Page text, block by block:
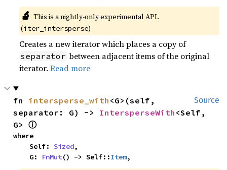
🔬 This is a nightly-only experimental API.
(iter_intersperse)
Creates a new iterator which places a copy of
separator between adjacent items of the original
iterator.Read more
Source
fn intersperse_with <G>(self,
separator: G) -> IntersperseWith <Self,
G> ⓘ
where
    Self:
Sized,
    G:
FnMut() -> Self::Item,